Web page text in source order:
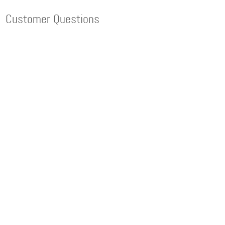
Customer Questions